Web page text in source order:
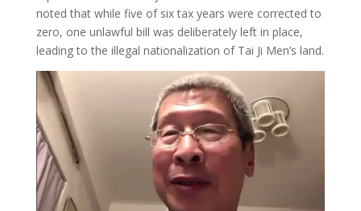
noted that while five of six tax years were corrected to
zero, one unlawful bill was deliberately left in place,
leading to the illegal nationalization of Tai Ji Men’s land.